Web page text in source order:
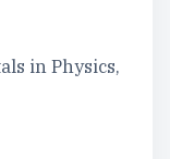
in Physics,